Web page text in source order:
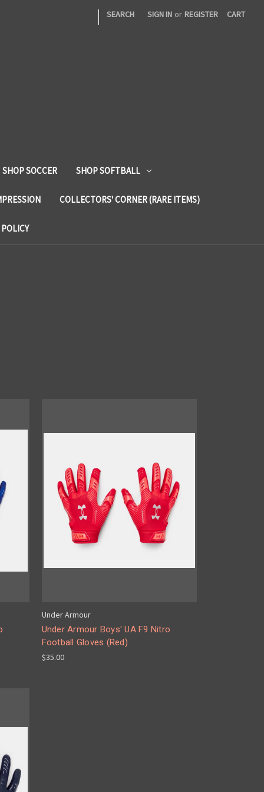
| SEARCH SIGN IN or REGISTER CART
SHOP SOCCER SHOP SOFTBALL
COLLECTORS' CORNER (RARE ITEMS)
Under Armour
Under Armour Boys' UA F9 Nitro
Football Gloves (Red)
$35.00